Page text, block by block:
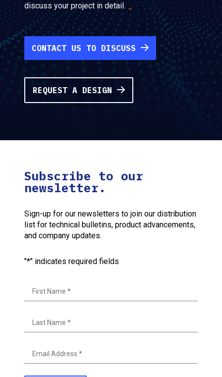
discuss your project in detail.
CONTACT US TO DISCUSS
REQUEST A DESIGN
Subscribe to our
newsletter.
Sign-up for our newsletters to join our distribution
list for technical bulletins, product advancements,
and company updates.
"*" indicates required fields